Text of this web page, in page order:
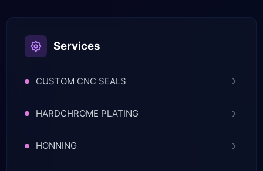
Services
CUSTOM CNC SEALS
HARDCHROME PLATING
HONNING